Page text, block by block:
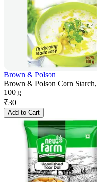
Brown & Polson
Brown & Polson Corn
100 g
₹30
Add to Cart